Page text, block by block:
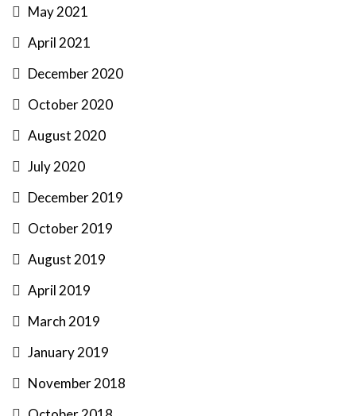
May 2021
April 2021
December 2020
October 2020
August 2020
July 2020
December 2019
October 2019
August 2019
April 2019
March 2019
January 2019
November 2018